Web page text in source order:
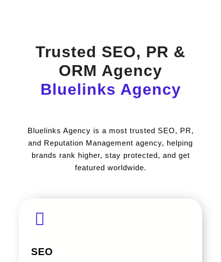
Trusted SEO, PR &
ORM Agency
Bluelinks Agency
Bluelinks Agency is a most trusted SEO, PR,
and Reputation Management agency, helping
brands rank higher, stay protected, and get
featured worldwide.
SEO